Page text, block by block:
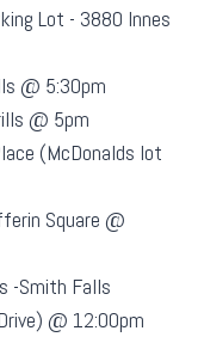
Lot - 3880 Innes
@ 5:30pm
@ 5pm
(McDonalds lot
Square @
-Smith Falls
@ 12:00pm